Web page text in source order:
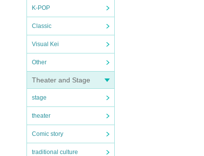
K-POP
Classic
Visual Kei
Other
Theater and Stage
stage
theater
Comic story
traditional culture